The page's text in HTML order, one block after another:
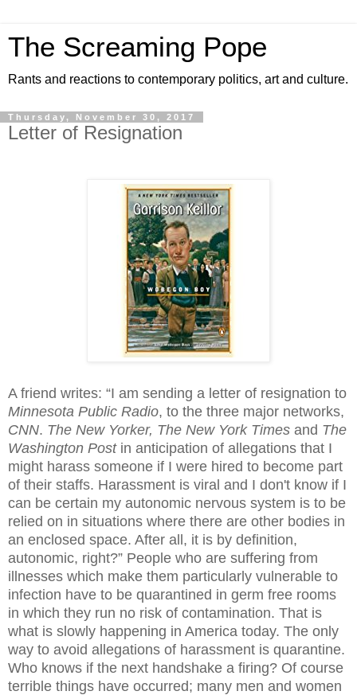
The Screaming Pope
Rants and reactions to contemporary politics, art and culture.
Thursday, November 30, 2017
Letter of Resignation
A friend writes: “I am sending a letter of resignation to
Minnesota Public Radio, to the three major networks,
CNN. The New Yorker, The New York Times and The
Washington Post in anticipation of allegations that I
might harass someone if I were hired to become part
of their staffs. Harassment is viral and I don't know if I
can be certain my autonomic nervous system is to be
relied on in situations where there are other bodies in
an enclosed space. After all, it is by definition,
autonomic, right?” People who are suffering from
illnesses which make them particularly vulnerable to
infection have to be quarantined in germ free rooms
in which they run no risk of contamination. That is
what is slowly happening in America today. The only
way to avoid allegations of harassment is quarantine.
Who knows if the next handshake a firing? Of course
terrible things have occurred; many men and women